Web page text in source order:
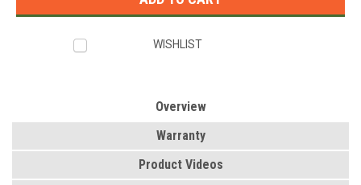
WISHLIST
Overview
Warranty
Product Videos